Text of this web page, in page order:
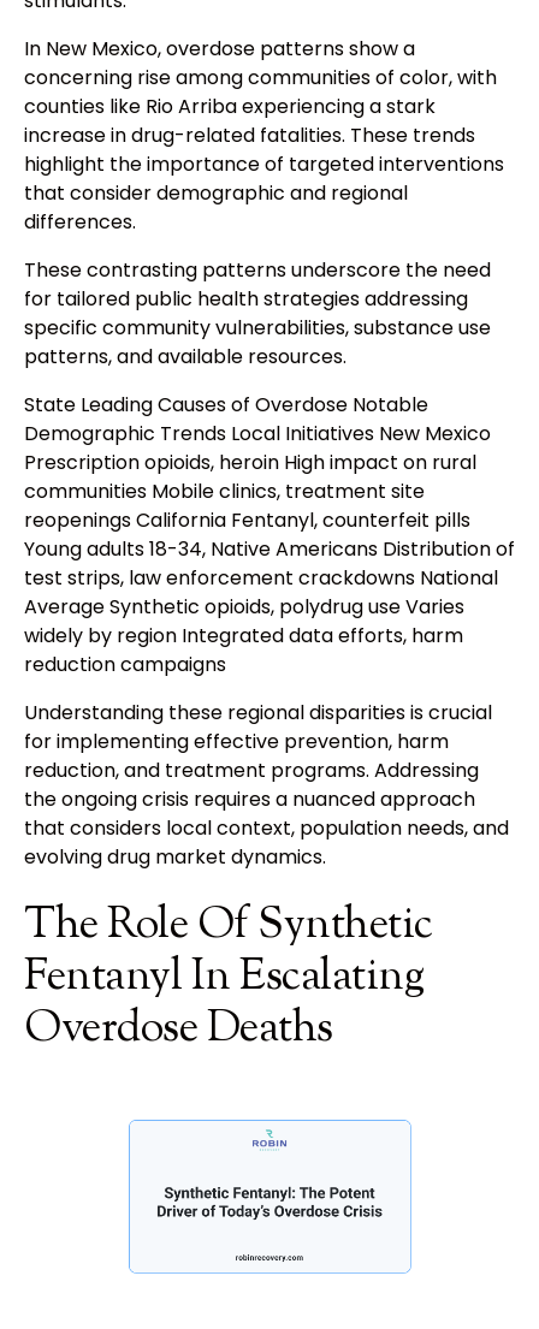
In New Mexico, overdose patterns show a
concerning rise among communities of color, with
counties like Rio Arriba experiencing a stark
increase in drug-related fatalities. These trends
highlight the importance of targeted interventions
that consider demographic and regional
differences.
These contrasting patterns underscore the need
for tailored public health strategies addressing
specific community vulnerabilities, substance use
patterns, and available resources.
State Leading Causes of Overdose Notable
Demographic Trends Local Initiatives New Mexico
Prescription opioids, heroin High impact on rural
communities Mobile clinics, treatment site
reopenings California Fentanyl, counterfeit pills
Young adults 18-34, Native Americans Distribution of
test strips, law enforcement crackdowns National
Average Synthetic opioids, polydrug use Varies
widely by region Integrated data efforts, harm
reduction campaigns
Understanding these regional disparities is crucial
for implementing effective prevention, harm
reduction, and treatment programs. Addressing
the ongoing crisis requires a nuanced approach
that considers local context, population needs, and
evolving drug market dynamics.
The Role Of Synthetic
Fentanyl In Escalating
Overdose Deaths